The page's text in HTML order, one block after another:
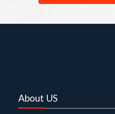
About US